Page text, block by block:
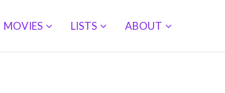
MOVIES LISTS ABOUT